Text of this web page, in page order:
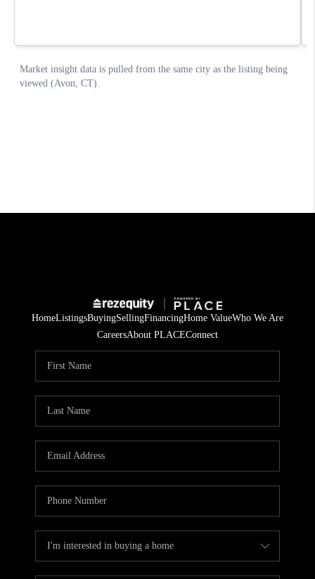
HomeListingsBuyingSellingFinancingHome ValueWho We Are
CareersAbout PLACEConnect